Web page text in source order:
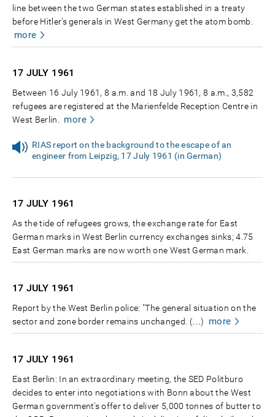
line between the two German states established in a treaty
before Hitler's generals in West Germany get the atom bomb.
more
17 JULY 1961
Between 16 July 1961, 8 a.m. and 18 July 1961, 8 a.m., 3,582
refugees are registered at the Marienfelde Reception Centre in
West Berlin. more
RIAS report on the background to the escape of an
engineer from Leipzig, 17 July 1961 (in German)
17 JULY 1961
As the tide of refugees grows, the exchange rate for East
German marks in West Berlin currency exchanges sinks; 4.75
East German marks are now worth one West German mark.
17 JULY 1961
Report by the West Berlin police: "The general situation on the
sector and zone border remains unchanged. (…)
more
17 JULY 1961
East Berlin: In an extraordinary meeting, the SED Politburo
decides to enter into negotiations with Bonn about the West
German government's offer to deliver 5,000 tonnes of butter to